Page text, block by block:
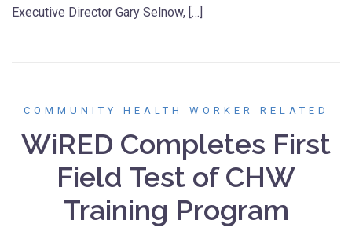
Executive Director Gary Selnow, […]
COMMUNITY HEALTH WORKER RELATED
WiRED Completes First
Field Test of CHW
Training Program